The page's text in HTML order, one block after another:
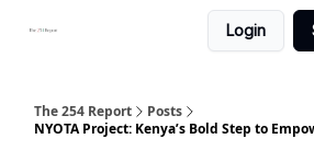
Login
The 254 Report
Posts
NYOTA Project: Kenya’s Bold Step to